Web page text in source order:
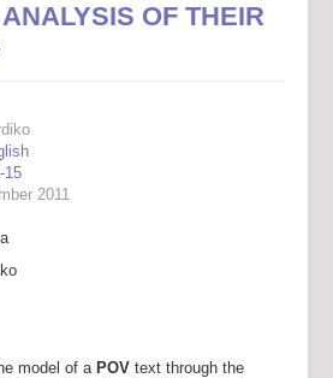
OF THEIR
15
2011
model of a POV text through the